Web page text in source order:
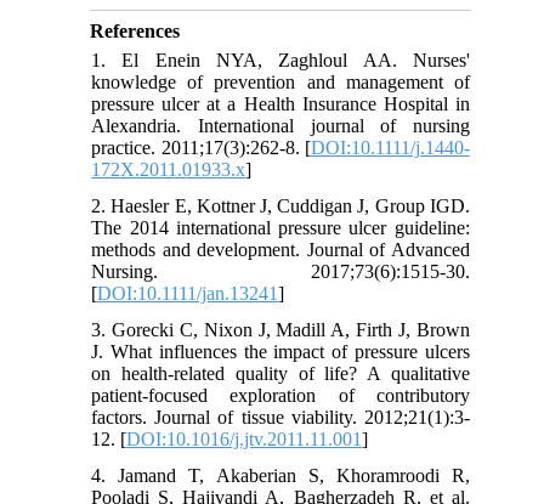
References
1. El Enein NYA, Zaghloul AA. Nurses'
knowledge of prevention and management of
pressure ulcer at a Health Insurance Hospital in
Alexandria. International journal of nursing
practice. 2011;17(3):262-8. [DOI:10.1111/j.1440-
172X.2011.01933.x]
2. Haesler E, Kottner J, Cuddigan J, Group IGD.
The 2014 international pressure ulcer guideline:
methods and development. Journal of Advanced
Nursing. 2017;73(6):1515-30.
[DOI:10.1111/jan.13241]
3. Gorecki C, Nixon J, Madill A, Firth J, Brown
J. What influences the impact of pressure ulcers
on health-related quality of life? A qualitative
patient-focused exploration of contributory
factors. Journal of tissue viability. 2012;21(1):3-
12. [DOI:10.1016/j.jtv.2011.11.001]
4. Jamand T, Akaberian S, Khoramroodi R,
Pooladi S, Hajivandi A, Bagherzadeh R, et al.